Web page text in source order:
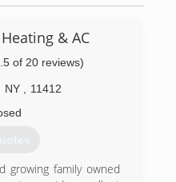
& AC
of 20 reviews)
NY
11412
growing family owned